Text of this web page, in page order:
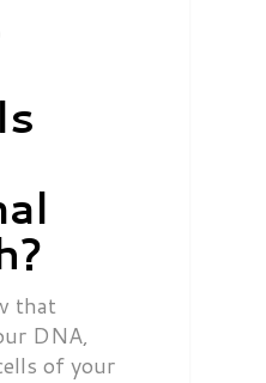
that
DNA,
of your